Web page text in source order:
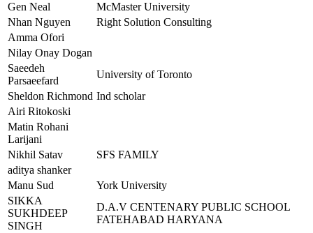
Gen Neal
McMaster University
Nhan Nguyen
Right Solution Consulting
Amma Ofori
Nilay Onay Dogan
Saeedeh
Parsaeefard
University of Toronto
Sheldon Richmond Ind scholar
Airi Ritokoski
Matin Rohani
Larijani
Nikhil Satav
SFS FAMILY
aditya shanker
Manu Sud
York University
SIKKA
SUKHDEEP
SINGH
D.A.V CENTENARY PUBLIC SCHOOL
FATEHABAD HARYANA